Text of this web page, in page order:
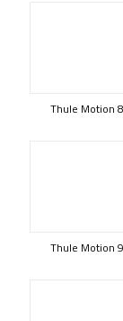
Thule Motion
Thule Motion